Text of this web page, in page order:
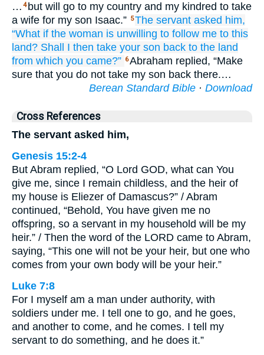
… 4 but will go to my country and my kindred to take
a wife for my son Isaac.” 5The servant asked him,
“What if the woman is unwilling to follow me to this
land? Shall I then take your son back to the land
from which you came?” 6Abraham replied, “Make
sure that you do not take my son back there.…
Berean Standard Bible · Download
Cross References
The servant asked him,
Genesis 15:2-4
But Abram replied, “O Lord GOD, what can You
give me, since I remain childless, and the heir of
my house is Eliezer of Damascus?” / Abram
continued, “Behold, You have given me no
offspring, so a servant in my household will be my
heir.” / Then the word of the LORD came to Abram,
saying, “This one will not be your heir, but one who
comes from your own body will be your heir.”
Luke 7:8
For I myself am a man under authority, with
soldiers under me. I tell one to go, and he goes,
and another to come, and he comes. I tell my
servant to do something, and he does it.”